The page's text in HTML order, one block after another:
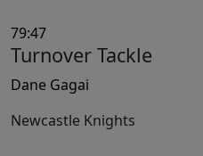
79:47
Turnover Tackle
Dane Gagai
Newcastle Knights